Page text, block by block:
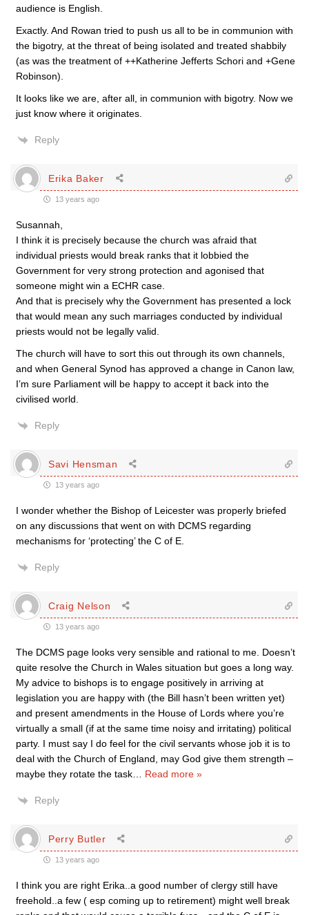
audience is English.
Exactly. And Rowan tried to push us all to be in communion with
the bigotry, at the threat of being isolated and treated shabbily
(as was the treatment of ++Katherine Jefferts Schori and +Gene
Robinson).
It looks like we are, after all, in communion with bigotry. Now we
just know where it originates.
Reply
Erika Baker
13 years ago
Susannah,
I think it is precisely because the church was afraid that
individual priests would break ranks that it lobbied the
Government for very strong protection and agonised that
someone might win a ECHR case.
And that is precisely why the Government has presented a lock
that would mean any such marriages conducted by individual
priests would not be legally valid.
The church will have to sort this out through its own channels,
and when General Synod has approved a change in Canon law,
I’m sure Parliament will be happy to accept it back into the
civilised world.
Reply
Savi Hensman
13 years ago
I wonder whether the Bishop of Leicester was properly briefed
on any discussions that went on with DCMS regarding
mechanisms for ‘protecting’ the C of E.
Reply
Craig Nelson
13 years ago
The DCMS page looks very sensible and rational to me. Doesn’t
quite resolve the Church in Wales situation but goes a long way.
My advice to bishops is to engage positively in arriving at
legislation you are happy with (the Bill hasn’t been written yet)
and present amendments in the House of Lords where you’re
virtually a small (if at the same time noisy and irritating) political
party. I must say I do feel for the civil servants whose job it is to
deal with the Church of England, may God give them strength –
maybe they rotate the task
Read more »
Reply
Perry Butler
13 years ago
I think you are right Erika..a good number of clergy still have
freehold..a few ( esp coming up to retirement) might well break